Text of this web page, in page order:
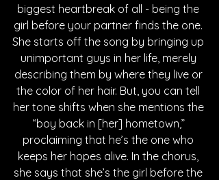
biggest heartbreak of all - being the
girl before your partner finds the one.
She starts off the song by bringing up
unimportant guys in her life, merely
describing them by where they live or
the color of her hair. But, you can tell
her tone shifts when she mentions the
“boy back in [her] hometown,”
proclaiming that he’s the one who
keeps her hopes alive. In the chorus,
she says that she’s the girl before the